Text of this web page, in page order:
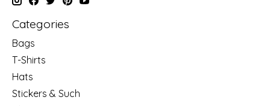
Categories
Bags
T-Shirts
Hats
Stickers & Such